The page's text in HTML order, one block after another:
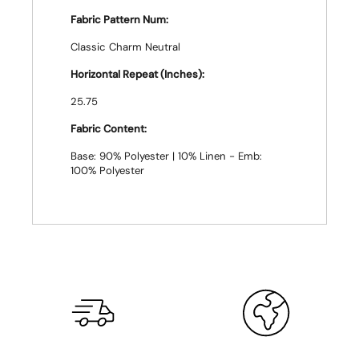
Fabric Pattern Num:
Classic Charm Neutral
Horizontal Repeat (Inches):
25.75
Fabric Content:
Base: 90% Polyester | 10% Linen - Emb:
100% Polyester